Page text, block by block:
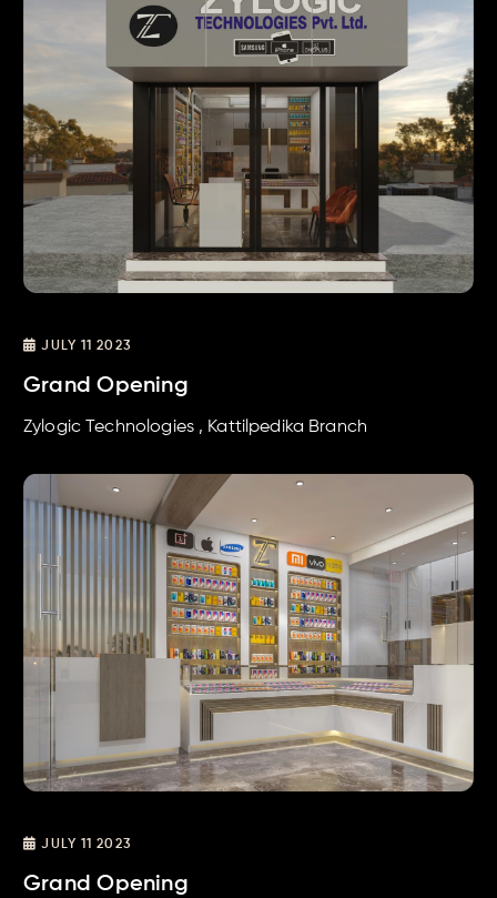
JULY 11 2023
Grand Opening
Zylogic Technologies , Kattilpedika Branch
JULY 11 2023
Grand Opening